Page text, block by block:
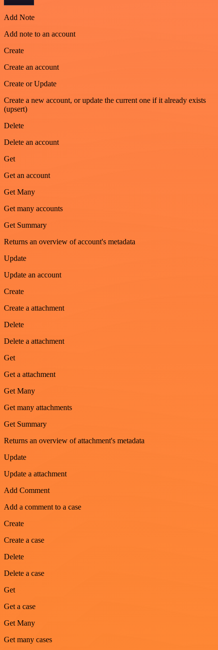
Add Note
Add note to an account
Create
Create an account
Create or Update
Create a new account, or update the current one if it already exists
(upsert)
Delete
Delete an account
Get
Get an account
Get Many
Get many accounts
Get Summary
Returns an overview of account's metadata
Update
Update an account
Create
Create a attachment
Delete
Delete a attachment
Get
Get a attachment
Get Many
Get many attachments
Get Summary
Returns an overview of attachment's metadata
Update
Update a attachment
Add Comment
Add a comment to a case
Create
Create a case
Delete
Delete a case
Get
Get a case
Get Many
Get many cases